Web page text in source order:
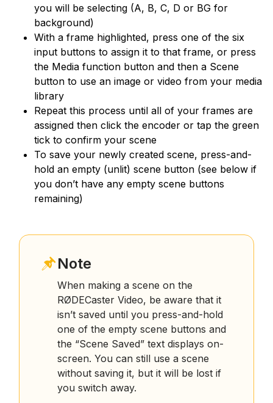
you will be selecting (A, B, C, D or BG for
background)
With a frame highlighted, press one of the six
input buttons to assign it to that frame, or press
the Media function button and then a Scene
button to use an image or video from your media
library
Repeat this process until all of your frames are
assigned then click the encoder or tap the green
tick to confirm your scene
To save your newly created scene, press-and-
hold an empty (unlit) scene button (see below if
you don’t have any empty scene buttons
remaining)
Note
When making a scene on the
RØDECaster Video, be aware that it
isn’t saved until you press-and-hold
one of the empty scene buttons and
the “Scene Saved” text displays on-
screen. You can still use a scene
without saving it, but it will be lost if
you switch away.